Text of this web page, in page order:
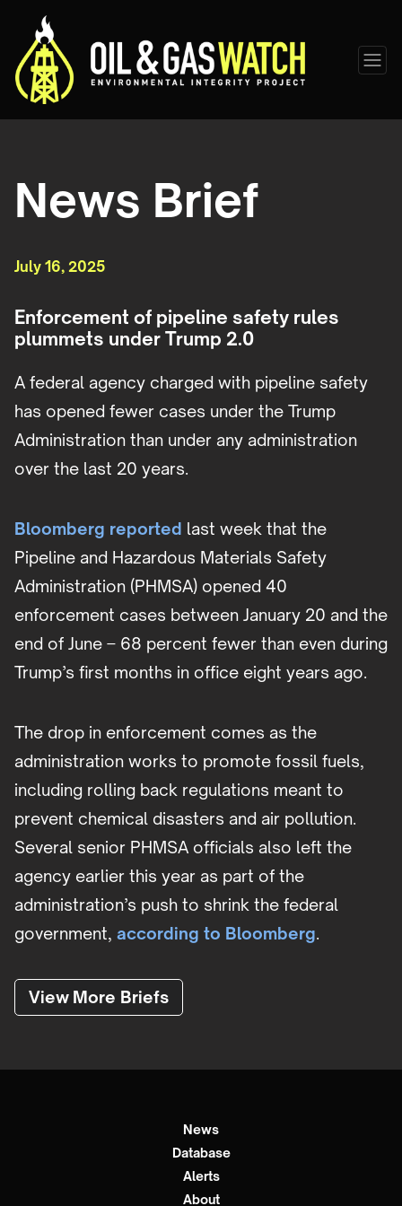
News Brief
July 16, 2025
Enforcement of pipeline safety rules
plummets under Trump 2.0
A federal agency charged with pipeline safety
has opened fewer cases under the Trump
Administration than under any administration
over the last 20 years.
Bloomberg reported last week that the
Pipeline and Hazardous Materials Safety
Administration (PHMSA) opened 40
enforcement cases between January 20 and the
end of June – 68 percent fewer than even during
Trump’s first months in office eight years ago.
The drop in enforcement comes as the
administration works to promote fossil fuels,
including rolling back regulations meant to
prevent chemical disasters and air pollution.
Several senior PHMSA officials also left the
agency earlier this year as part of the
administration’s push to shrink the federal
government, according to Bloomberg.
View More Briefs
News
Database
Alerts
About